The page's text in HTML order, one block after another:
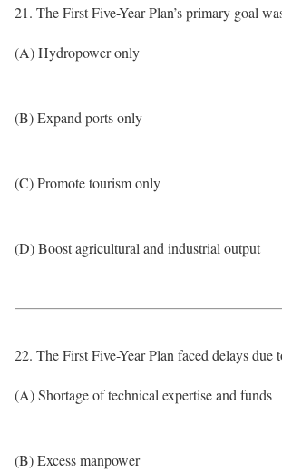
21. The First Five-Year Plan’s primary goal
(A) Hydropower only
(B) Expand ports only
(C) Promote tourism only
(D) Boost agricultural and industrial output
22. The First Five-Year Plan faced delays due
(A) Shortage of technical expertise and funds
(B) Excess manpower